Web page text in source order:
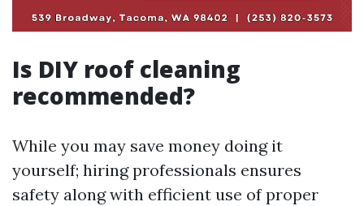
Is DIY roof cleaning
recommended?
While you may save money doing it
yourself; hiring professionals ensures
safety along with efficient use of proper